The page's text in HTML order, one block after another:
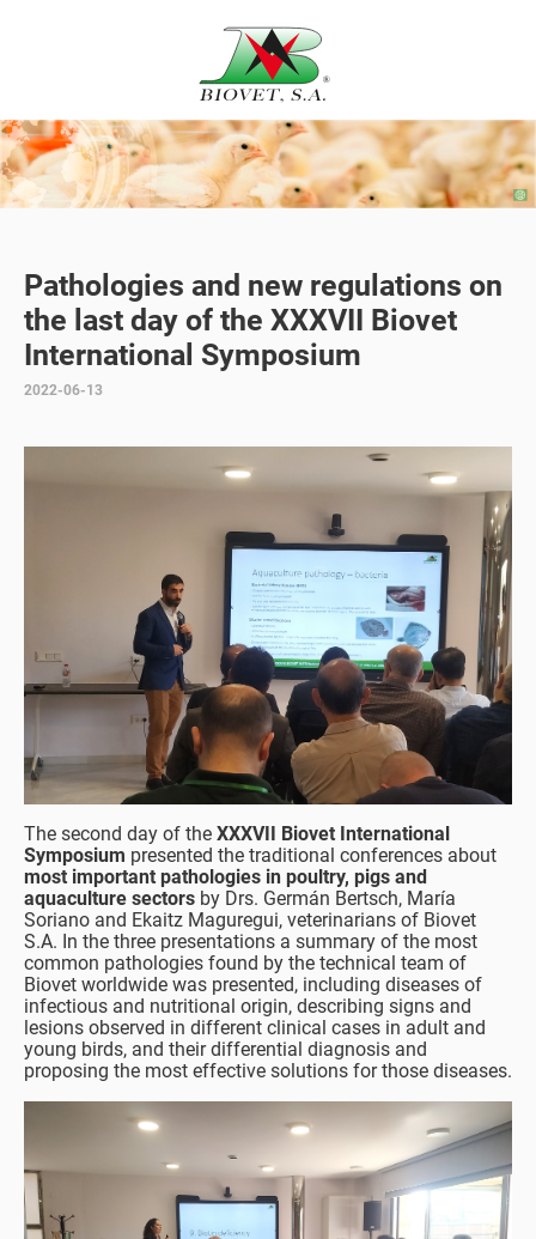
Pathologies and new regulations on
the last day of the XXXVII Biovet
International Symposium
2022-06-13
The second day of the XXXVII Biovet International
Symposium presented the traditional conferences about
most important pathologies in poultry, pigs and
aquaculture sectors by Drs. Germán Bertsch, María
Soriano and Ekaitz Maguregui, veterinarians of Biovet
S.A. In the three presentations a summary of the most
common pathologies found by the technical team of
Biovet worldwide was presented, including diseases of
infectious and nutritional origin, describing signs and
lesions observed in different clinical cases in adult and
young birds, and their differential diagnosis and
proposing the most effective solutions for those diseases.